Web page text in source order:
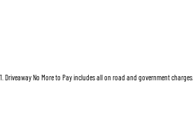
1 Driveaway No More to Pay includes all on road and government charges.